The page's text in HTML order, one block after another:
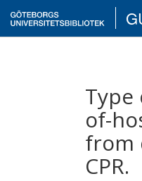
Type
of-
from
CPR.